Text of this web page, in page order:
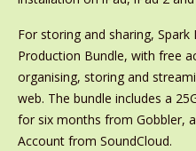
For storing and sharing,
Production Bundle, with free
organising, storing and
web. The bundle includes a
for six months from Gobbler,
Account from SoundCloud.